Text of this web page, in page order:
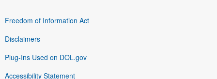
Freedom of Information Act
Disclaimers
Plug-Ins Used on DOL.gov
Accessibility Statement